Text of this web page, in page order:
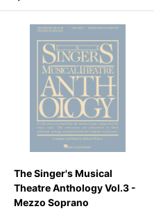
The Singer's Musical
Theatre Anthology Vol.3 -
Mezzo Soprano